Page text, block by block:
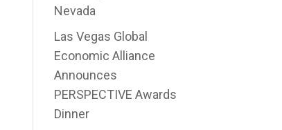
Nevada
Las Vegas Global
Economic Alliance
Announces
PERSPECTIVE Awards
Dinner